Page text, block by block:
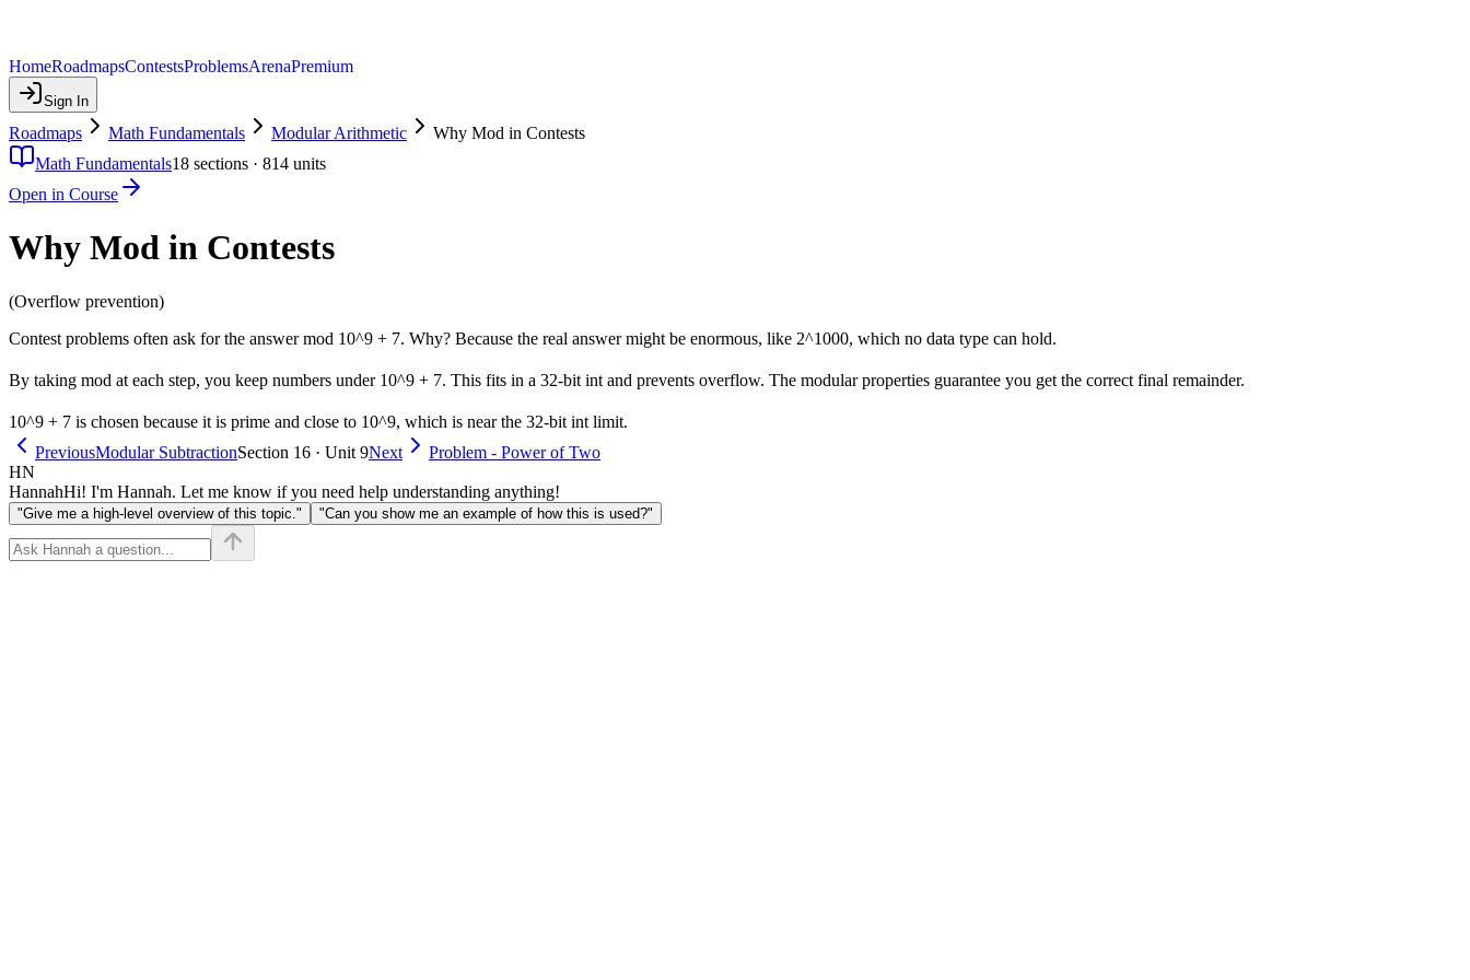
HomeRoadmapsContestsProblemsArenaPremium
Sign In
Roadmaps Math Fundamentals Modular Arithmetic
Why Mod in Contests
Math Fundamentals18 sections · 814 units
Open in Course
Why Mod in Contests
(Overflow prevention)
Contest problems often ask for the answer mod 10^9 + 7. Why? Because the real answer might be enormous, like 2^1000, which no data type can hold.
By taking mod at each step, you keep numbers under 10^9 + 7. This fits in a 32-bit int and prevents overflow. The modular properties guarantee you get the correct final remainder.
10^9 + 7 is chosen because it is prime and close to 10^9, which is near the 32-bit int limit.
PreviousModular SubtractionSection 16 · Unit 9Next
Problem - Power of Two
HN
HannahHi! I'm Hannah. Let me know if you need help understanding anything!
"Give me a high-level overview of this topic." "Can you show me an example of how this is used?"